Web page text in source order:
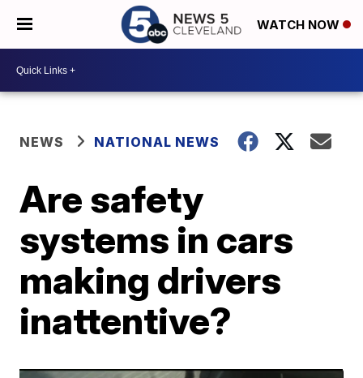
WATCH NOW
NEWS NATIONAL NEWS
Are safety
systems in cars
making drivers
inattentive?